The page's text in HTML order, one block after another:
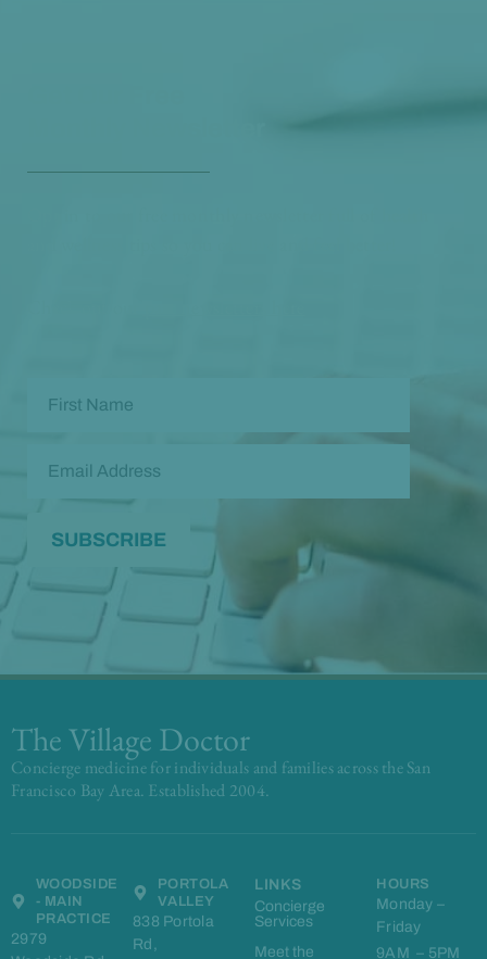
The Village Doctor
Concierge medicine for individuals and families across the San
Francisco Bay Area. Established 2004.
WOODSIDE
- MAIN
PRACTICE
2979
PORTOLA
VALLEY
838 Portola
Rd,
LINKS
Concierge
Services
Meet the
HOURS
Monday –
Friday
9AM – 5PM